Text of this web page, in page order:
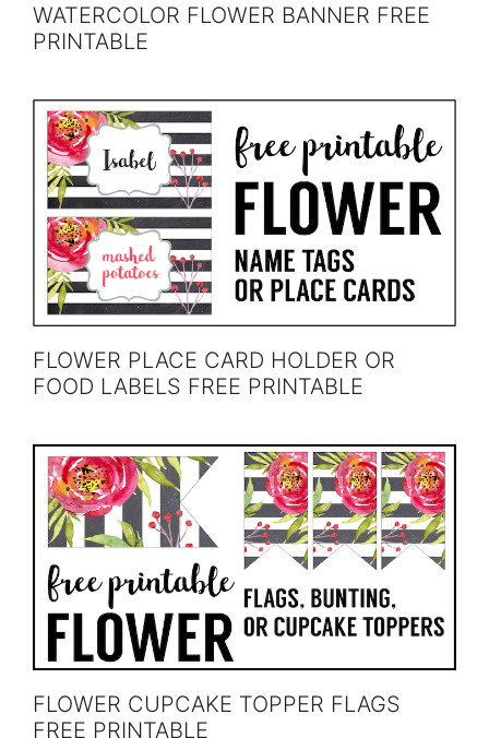
WATERCOLOR FLOWER BANNER FREE
PRINTABLE
FLOWER PLACE CARD HOLDER OR
FOOD LABELS FREE PRINTABLE
FLOWER CUPCAKE TOPPER FLAGS
FREE PRINTABLE